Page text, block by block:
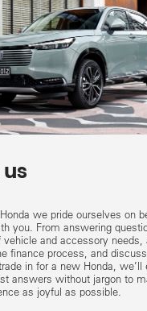
we pride ourselves on
you. From answering
vehicle and accessory needs,
finance process, and
in for a new Honda, we’ll
answers without jargon to
as joyful as possible.